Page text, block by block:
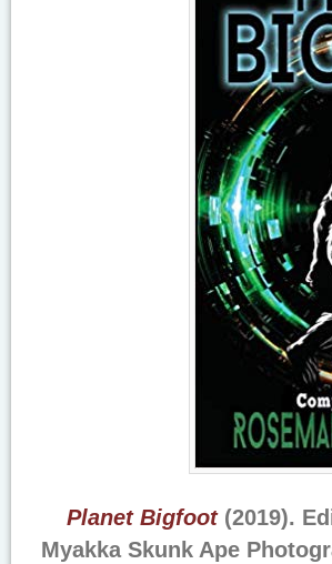
Planet Bigfoot(2019).
Myakka Skunk Ape